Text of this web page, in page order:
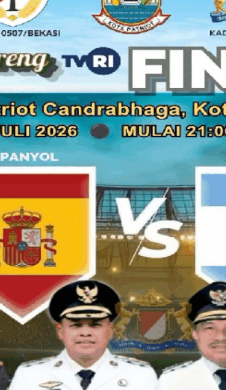
daughter birthday party.
For chocolate lover, you can find the
seem on the showcase of chocolate cake in
cake, such as Dobel Coklat Cake. It's price
24cm. Hmmmmm, it looks yummy and
If you are a sweet teeth, you can try the
cake I will recommend to you, but
cake are cheaper than the other cake
use the special imported chocolate base
suit on Indonesian taste.